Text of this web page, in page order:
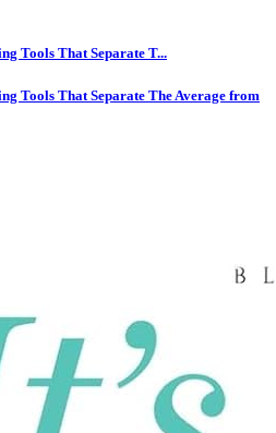
Tools That Separate T...
Tools That Separate The Average from